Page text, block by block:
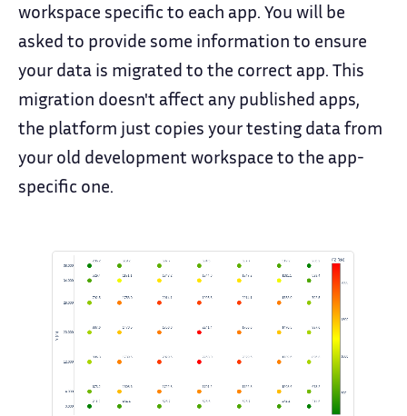
workspace specific to each app. You will be
asked to provide some information to ensure
your data is migrated to the correct app. This
migration doesn't affect any published apps,
the platform just copies your testing data from
your old development workspace to the app-
specific one.